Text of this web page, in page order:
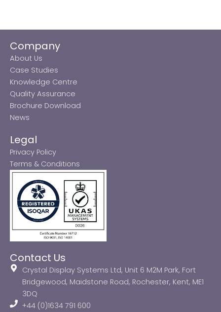
Company
About Us
Case Studies
Knowledge Centre
Quality Assurance
Brochure Download
News
Legal
Privacy Policy
Terms & Conditions
Contact Us
Crystal Display Systems Ltd, Unit 6 M2M Park, Fort
Bridgewood, Maidstone Road, Rochester, Kent, ME1
3DQ
+44 (0)1634 791 600